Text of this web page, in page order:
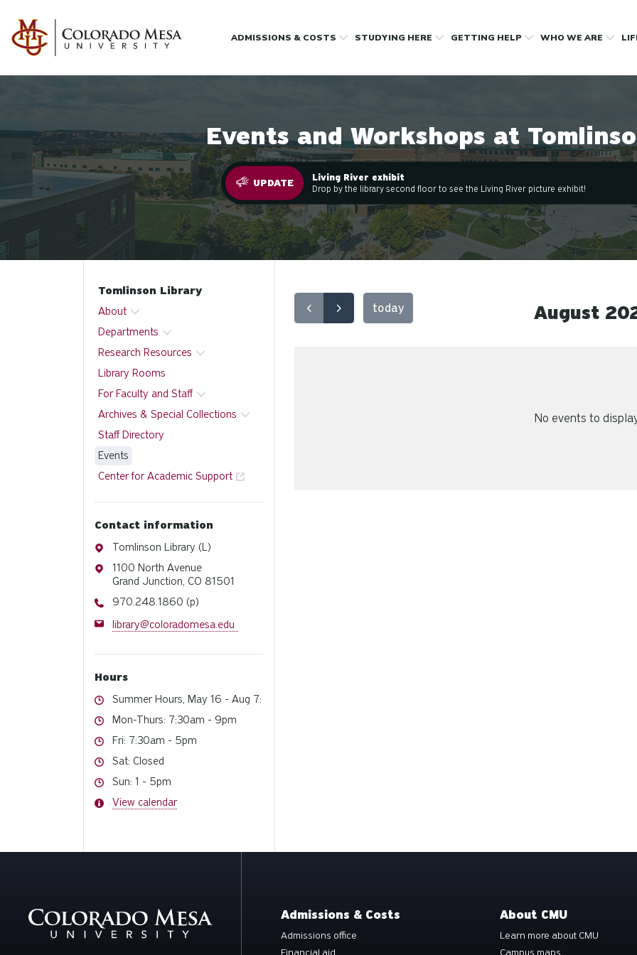
ADMISSIONS & COSTS STUDYING HERE GETTING HELP WHO WE ARE
Events and Workshops at
UPDATE.
Living River exhibit
Drop by the library second floor to see the Living River picture exhibit!
today August
No events to
Tomlinson Library
About
Departments
Research Resources
Library Rooms
For Faculty and Staff
Archives & Special Collections
Staff Directory
Events
Center for Academic Support
Contact information
Address
Tomlinson Library (L)
Address
1100 North Avenue
Grand Junction, CO 81501
Phone
970.248.1860 (p)
Email
library@coloradomesa.edu
Hours
Hours
Summer Hours, May 16 - Aug 7:
Hours
Mon-Thurs: 7:30am - 9pm
Hours
Fri: 7:30am - 5pm
Hours
Sat: Closed
Hours
Sun: 1 - 5pm
Hours
View calendar
Admissions & Costs
Admissions office
Financial aid
About CMU
Learn more about CMU
Campus maps